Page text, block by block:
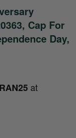
Cap For
Day,
at